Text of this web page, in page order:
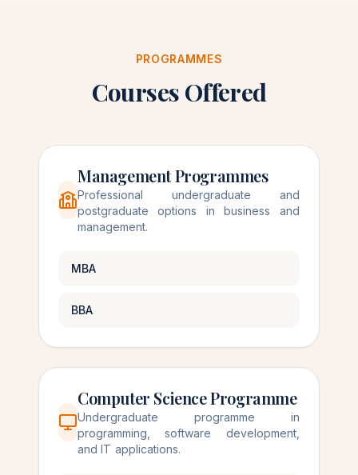
PROGRAMMES
Courses Offered
Management Programmes
Professional undergraduate and
postgraduate options in business and
management.
MBA
BBA
Computer Science Programme
Undergraduate programme in
programming, software development,
and IT applications.